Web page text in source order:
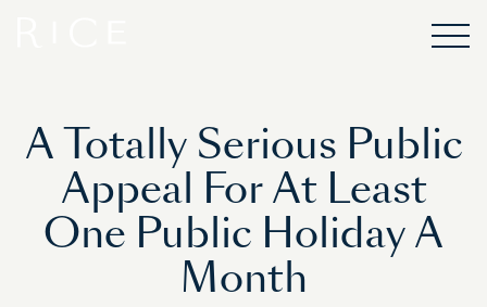
A Totally Serious Public
Appeal For At Least
One Public Holiday A
Month